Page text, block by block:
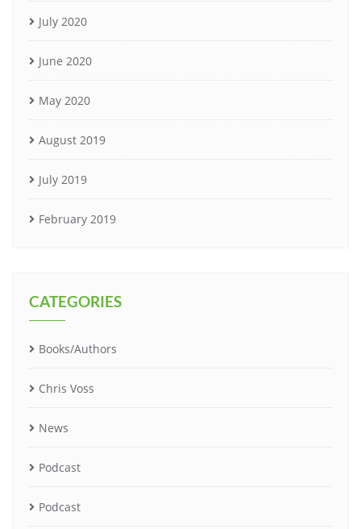
July 2020
June 2020
May 2020
August 2019
July 2019
February 2019
CATEGORIES
Books/Authors
Chris Voss
News
Podcast
Podcast